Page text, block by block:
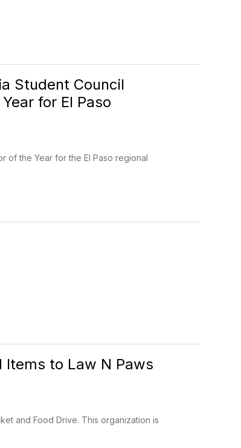
Student Council
for El Paso
of the Year for the El Paso regional
Items to Law N Paws
and Food Drive. This organization is